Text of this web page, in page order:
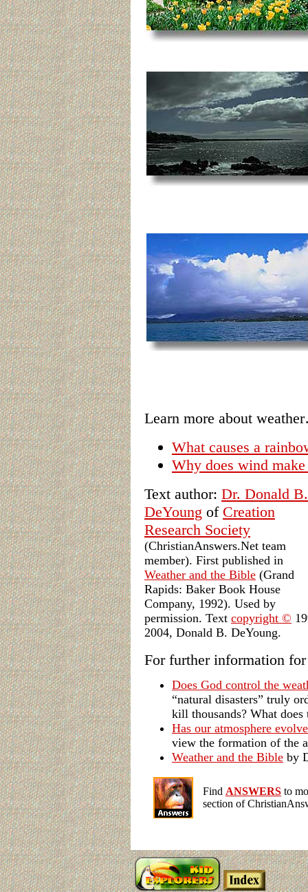
Learn more about
What causes a
Why does wind make
Text author: Dr. Donald B.
DeYoung of Creation
Research Society
(ChristianAnswers.Net team
member). First published in
Weather and the Bible (Grand
Rapids: Baker Book House
Company, 1992). Used by
permission. Text copyright ©
2004, Donald B. DeYoung.
For further information
Does God control the
“natural disasters” truly
kill thousands? What does
Has our atmosphere
view the formation of the
Weather and the Bible by
Find ANSWERS to
section of